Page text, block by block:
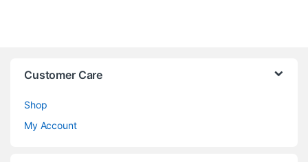
Customer Care
Shop
My Account